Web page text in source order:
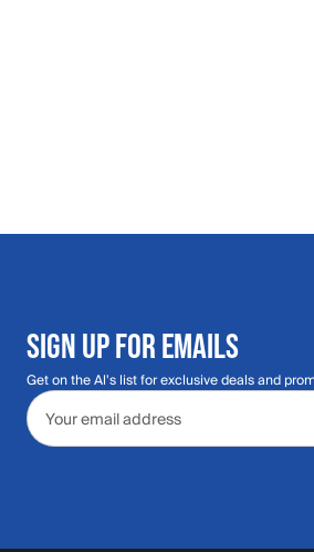
SIGN UP FOR EMAILS
Get on the Al's list for exclusive deals and
Email address